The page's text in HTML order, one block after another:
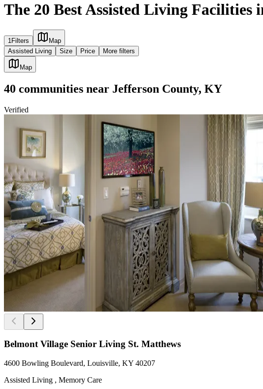
The 20 Best Assisted Living Facilities
1 Filters
Map
Assisted Living
Size Price More filters
Map
40 communities near Jefferson County, KY
Verified
Belmont Village Senior Living St. Matthews
4600 Bowling Boulevard, Louisville, KY 40207
Assisted Living , Memory Care